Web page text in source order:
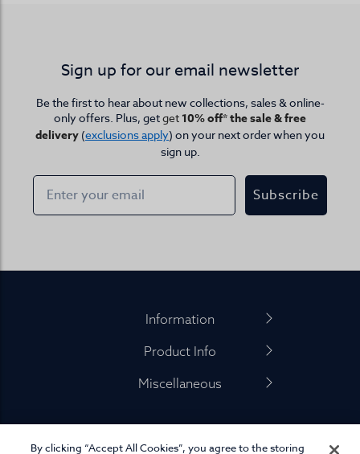
Sign up for our email newsletter
Be the first to hear about new collections, sales & online-
only offers. Plus, getget 10% off* the sale & free
delivery (exclusions apply) on your next order when you
sign up.
Subscribe
Information
Product Info
Miscellaneous
01845 575 100
By clicking “Accept All Cookies”, you agree to the storing